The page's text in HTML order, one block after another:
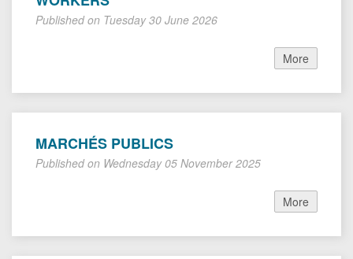
Published on Tuesday 30 June 2026
More
MARCHÉS PUBLICS
Published on Wednesday 05 November 2025
More